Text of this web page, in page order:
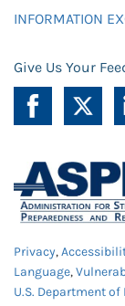
INFORMATION
Give Us Your
Privacy,
Language,
U.S. Department